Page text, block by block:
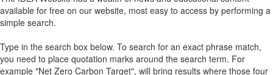
available for free on our website, most easy to access by performing a
simple search.
Type in the search box below. To search for an exact phrase match,
you need to place quotation marks around the search term. For
example "Net Zero Carbon Target", will bring results where those four